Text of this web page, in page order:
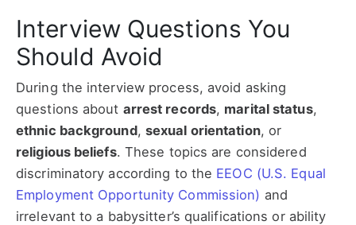
Interview Questions You
Should Avoid
During the interview process, avoid asking
questions about arrest records, marital status,
ethnic background, sexual orientation, or
religious beliefs. These topics are considered
discriminatory according to the EEOC (U.S. Equal
Employment Opportunity Commission) and
irrelevant to a babysitter’s qualifications or ability